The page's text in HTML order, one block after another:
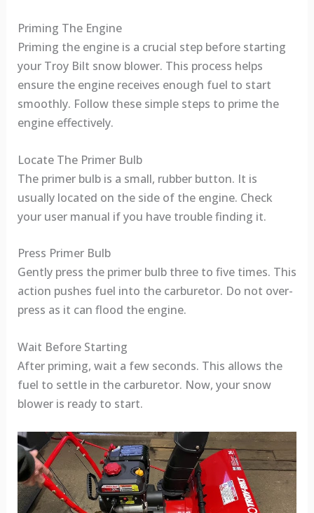
Priming The Engine
Priming the engine is a crucial step before starting
your Troy Bilt snow blower. This process helps
ensure the engine receives enough fuel to start
smoothly. Follow these simple steps to prime the
engine effectively.
Locate The Primer Bulb
The primer bulb is a small, rubber button. It is
usually located on the side of the engine. Check
your user manual if you have trouble finding it.
Press Primer Bulb
Gently press the primer bulb three to five times. This
action pushes fuel into the carburetor. Do not over-
press as it can flood the engine.
Wait Before Starting
After priming, wait a few seconds. This allows the
fuel to settle in the carburetor. Now, your snow
blower is ready to start.